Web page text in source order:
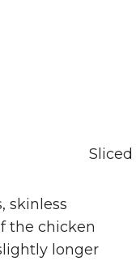
skinless
the chicken
longer